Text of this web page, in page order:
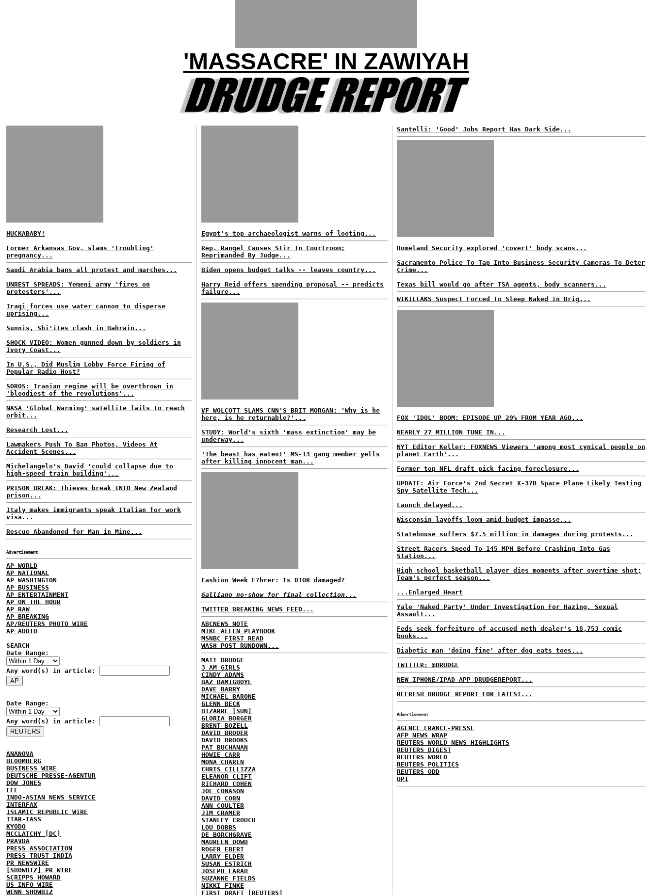
'MASSACRE' IN ZAWIYAH
HUCKABABY!
Former Arkansas Gov. slams 'troubling'
pregnancy...
Saudi Arabia bans all protest and marches...
UNREST SPREADS: Yemeni army 'fires on
protesters'...
Iraqi forces use water cannon to disperse
uprising...
Sunnis, Shi'ites clash in Bahrain...
SHOCK VIDEO: Women gunned down by soldiers in
Ivory Coast...
In U.S., Did Muslim Lobby Force Firing of
Popular Radio Host?
SOROS: Iranian regime will be overthrown in
'bloodiest of the revolutions'...
NASA 'Global Warming' satellite fails to reach
orbit...
Research Lost...
Lawmakers Push To Ban Photos, Videos At
Accident Scenes...
Michelangelo's David 'could collapse due to
high-speed train building'...
PRISON BREAK: Thieves break INTO New Zealand
prison...
Italy makes immigrants speak Italian for work
visa...
Rescue Abandoned for Man in Mine...
Advertisement
AP WORLD
AP NATIONAL
AP WASHINGTON
AP BUSINESS
AP ENTERTAINMENT
AP ON THE HOUR
AP RAW
AP BREAKING
AP/REUTERS PHOTO WIRE
AP AUDIO
SEARCH
Date Range:
Any word(s) in article:
Date Range:
Any word(s) in article:
ANANOVA
BLOOMBERG
BUSINESS WIRE
DEUTSCHE PRESSE-AGENTUR
DOW JONES
EFE
INDO-ASIAN NEWS SERVICE
INTERFAX
ISLAMIC REPUBLIC WIRE
ITAR-TASS
KYODO
MCCLATCHY [DC]
PRAVDA
PRESS ASSOCIATION
PRESS TRUST INDIA
PR NEWSWIRE
[SHOWBIZ] PR WIRE
SCRIPPS HOWARD
US INFO WIRE
WENN SHOWBIZ
Egypt's top archaeologist warns of looting...
Rep. Rangel Causes Stir In Courtroom;
Reprimanded By Judge...
Biden opens budget talks -- leaves country...
Harry Reid offers spending proposal -- predicts
failure...
VF WOLCOTT SLAMS CNN'S BRIT MORGAN: 'Why is he
here, is he returnable?'...
STUDY: World's sixth 'mass extinction' may be
underway...
'The beast has eaten!' MS-13 gang member yells
after killing innocent man...
Fashion Week F?hrer: Is DIOR damaged?
Galliano no-show for final collection...
TWITTER BREAKING NEWS FEED...
ABCNEWS NOTE
MIKE ALLEN PLAYBOOK
MSNBC FIRST READ
WASH POST RUNDOWN...
MATT DRUDGE
3 AM GIRLS
CINDY ADAMS
BAZ BAMIGBOYE
DAVE BARRY
MICHAEL BARONE
GLENN BECK
BIZARRE [SUN]
GLORIA BORGER
BRENT BOZELL
DAVID BRODER
DAVID BROOKS
PAT BUCHANAN
HOWIE CARR
MONA CHAREN
CHRIS CILLIZZA
ELEANOR CLIFT
RICHARD COHEN
JOE CONASON
DAVID CORN
ANN COULTER
JIM CRAMER
STANLEY CROUCH
LOU DOBBS
DE BORCHGRAVE
MAUREEN DOWD
ROGER EBERT
LARRY ELDER
SUSAN ESTRICH
JOSEPH FARAH
SUZANNE FIELDS
NIKKI FINKE
FIRST DRAFT [REUTERS]
Santelli: 'Good' Jobs Report Has Dark Side...
Homeland Security explored 'covert' body scans...
Sacramento Police To Tap Into Business Security Cameras To Deter
Crime...
Texas bill would go after TSA agents, body scanners...
WIKILEAKS Suspect Forced To Sleep Naked In Brig...
FOX 'IDOL' BOOM: EPISODE UP 29% FROM YEAR AGO...
NEARLY 27 MILLION TUNE IN...
NYT Editor Keller: FOXNEWS Viewers 'among most cynical people on
planet Earth'...
Former top NFL draft pick facing foreclosure...
UPDATE: Air Force's 2nd Secret X-37B Space Plane Likely Testing
Spy Satellite Tech...
Launch delayed...
Wisconsin layoffs loom amid budget impasse...
Statehouse suffers $7.5 million in damages during protests...
Street Racers Speed To 145 MPH Before Crashing Into Gas
Station...
High school basketball player dies moments after overtime shot;
Team's perfect season...
...Enlarged Heart
Yale 'Naked Party' Under Investigation For Hazing, Sexual
Assault...
Feds seek forfeiture of accused meth dealer's 18,753 comic
books...
Diabetic man 'doing fine' after dog eats toes...
TWITTER: @DRUDGE
NEW IPHONE/IPAD APP DRUDGEREPORT...
REFRESH DRUDGE REPORT FOR LATEST...
Advertisement
AGENCE FRANCE-PRESSE
AFP NEWS WRAP
REUTERS WORLD NEWS HIGHLIGHTS
REUTERS DIGEST
REUTERS WORLD
REUTERS POLITICS
REUTERS ODD
UPI